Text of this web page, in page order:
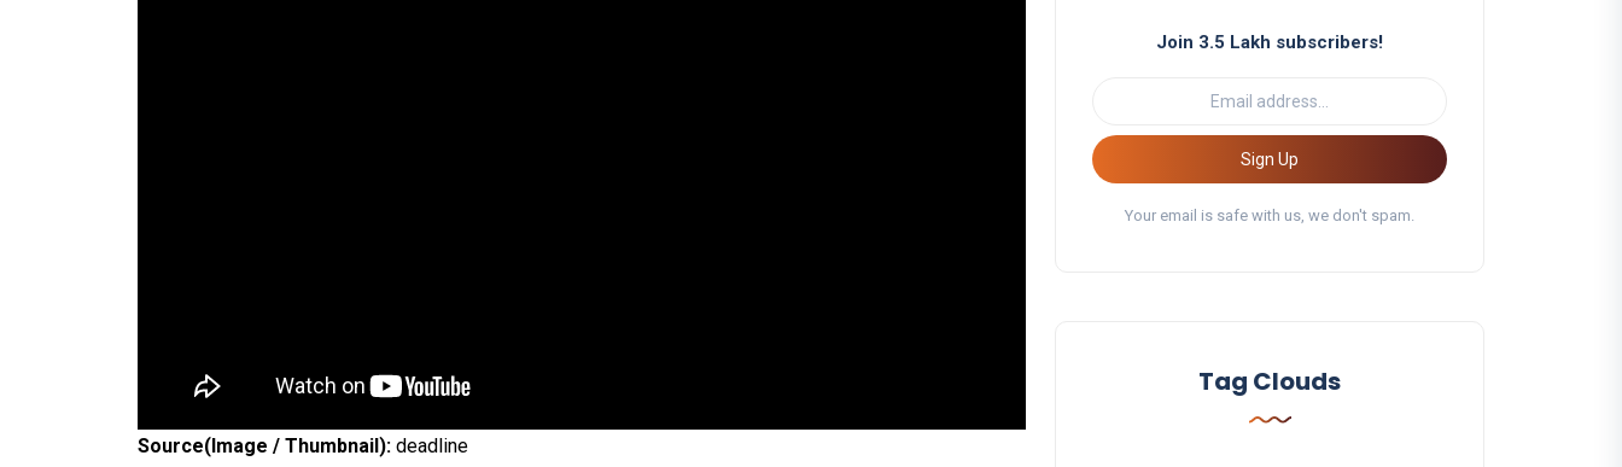
Source(Image / Thumbnail): deadline
Join 3.5 Lakh subscribers!
Sign Up
Your email is safe with us, we don't spam.
Tag Clouds